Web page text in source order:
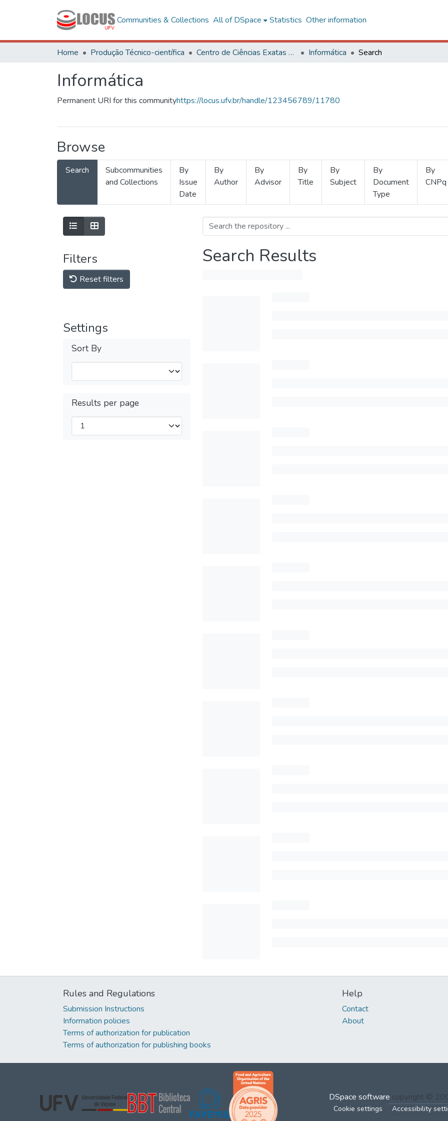
Communities & Collections All of DSpace Statistics Other information
Home Produção Técnico-científica Centro de Ciências Exatas e Tecnológicas Informática Search
Informática
Permanent URI for this communityhttps://locus.ufv.br/handle/123456789/11780
Browse
Search
Subcommunities
and Collections
By
Issue
Date
By
Author
By
Advisor
By
Title
By
Subject
By
Document
Type
By
CNPq
Filters
Reset filters
Settings
Sort By
Results per page
Search Results
Rules and Regulations
Submission Instructions
Information policies
Terms of authorization for publication
Terms of authorization for publishing books
Help
Contact
About
DSpace software copyright ©
Cookie settings Accessibility